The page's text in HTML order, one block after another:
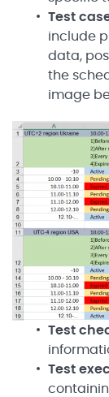
Test
include
data,
the
image
Test
Test